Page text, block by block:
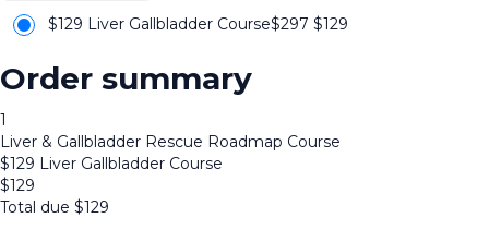
$129 Liver Gallbladder Course$297 $129
Order summary
1
Liver & Gallbladder Rescue Roadmap Course
$129 Liver Gallbladder Course
$129
Total due $129